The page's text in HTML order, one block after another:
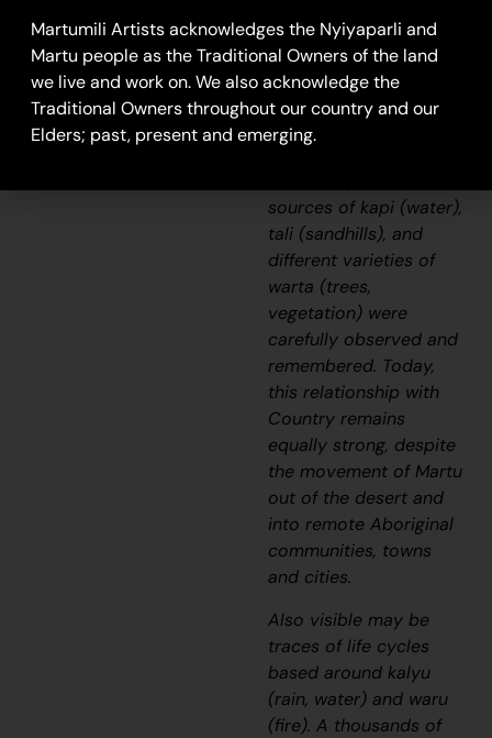
dwelling) era one’s
survival depended on
their intimate
knowledge of the
location of resources;
sources ofkapi (water),
tali (sandhills), and
different varieties of
warta (trees,
vegetation) were
carefully observed and
remembered. Today,
this relationship with
Country remains
equally strong, despite
the movement of Martu
out of the desert and
into remote Aboriginal
communities, towns
and cities.
Also visible may be
traces of life cycles
based aroundkalyu
(rain, water) and waru
(fire). A thousands of
Martumili Artists acknowledges the Nyiyaparli and
Martu people as the Traditional Owners of the land
we live and work on. We also acknowledge the
Traditional Owners throughout our country and our
Elders; past, present and emerging.